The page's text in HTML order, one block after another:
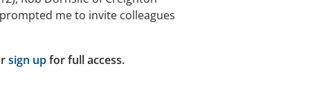
me to invite colleagues
sign upfor full access.